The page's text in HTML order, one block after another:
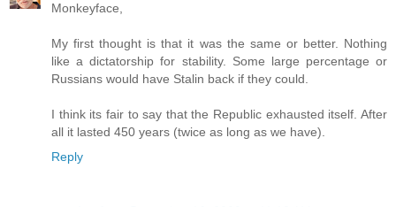
Monkeyface,
My first thought is that it was the same or better. Nothing
like a dictatorship for stability. Some large percentage or
Russians would have Stalin back if they could.
I think its fair to say that the Republic exhausted itself. After
all it lasted 450 years (twice as long as we have).
Reply